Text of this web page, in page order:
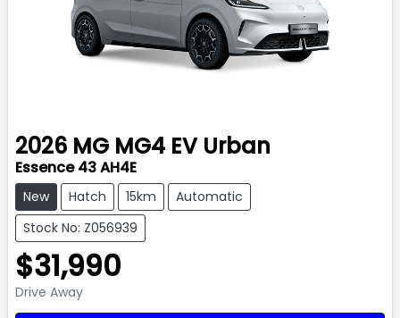
2026 MG MG4 EV Urban
Essence 43 AH4E
New Hatch 15km
Automatic
Stock No: Z056939
$31,990
Drive Away